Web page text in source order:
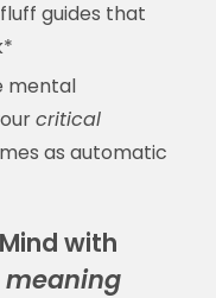
guides that
mental
critical
as automatic
with